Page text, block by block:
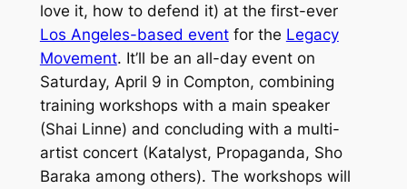
love it, how to defend it) at the first-ever
Los Angeles-based eventfor the Legacy
Movement. It’ll be an all-day event on
Saturday, April 9 in Compton, combining
training workshops with a main speaker
(Shai Linne) and concluding with a multi-
artist concert (Katalyst, Propaganda, Sho
Baraka among others). The workshops will